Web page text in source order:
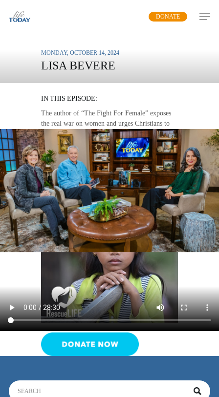
DONATE
MONDAY, OCTOBER 14, 2024
LISA BEVERE
IN THIS EPISODE:
The author of “The Fight For Female” exposes
the real war on women and urges Christians to
stand up for God’s creation.
MP3 DOWNLOAD
TRANSCRIPT